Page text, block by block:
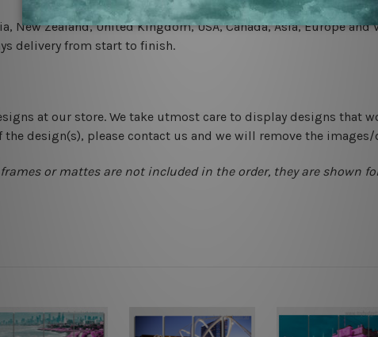
New Zealand, United Kingdom, USA, Canada, Asia, Europe
delivery from start to finish.
at our store. We take utmost care to display designs that
the design(s), please contact us and we will remove the
or mattes are not included in the order, they are shown